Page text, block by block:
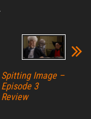
Spitting Image –
Episode 3
Review